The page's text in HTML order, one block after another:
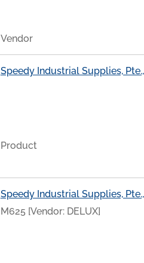
Vendor
Speedy Industrial Supplies,
Product
Speedy Industrial Supplies,
M625 [Vendor: DELUX]